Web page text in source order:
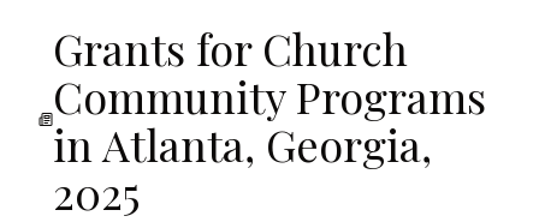
Grants for Church
Community Programs
in Atlanta, Georgia,
2025